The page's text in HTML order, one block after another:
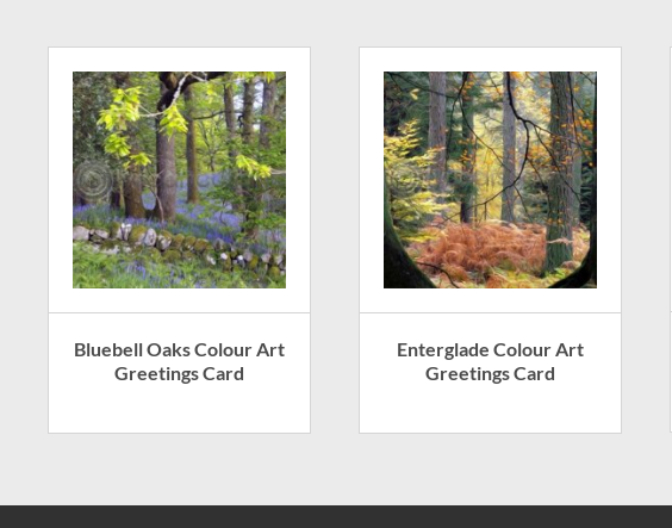
Bluebell Oaks Colour Art
Greetings Card
Enterglade Colour Art
Greetings Card